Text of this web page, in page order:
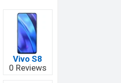
Vivo S8
0 Reviews